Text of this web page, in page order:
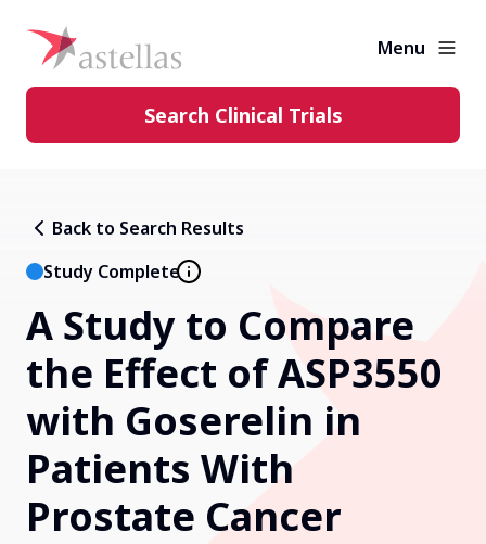
About Clinical Trials
Diversity in Clinical Trials
FAQs and More
Clinical Trial Results
Menu
Search Clinical Trials
Back to Search Results
Study Complete
A Study to Compare
the Effect of ASP3550
with Goserelin in
Patients With
Prostate Cancer